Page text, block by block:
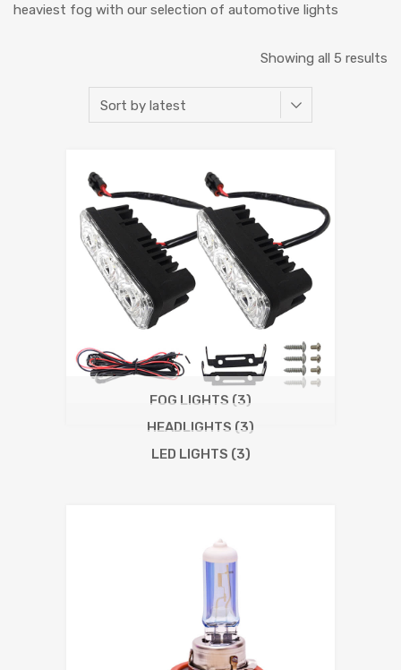
heaviest fog with our selection of automotive lights
Showing all 5 results
FOG LIGHTS (3)
HEADLIGHTS (3)
LED LIGHTS (3)